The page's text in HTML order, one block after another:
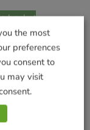
basket
the most
preferences
consent to
may visit